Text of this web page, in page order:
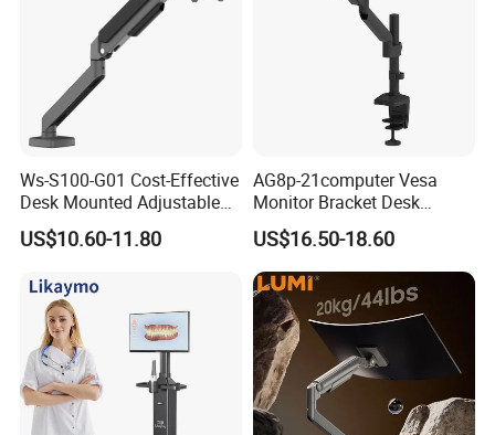
Ws-S100-G01 Cost-Effective
Desk Mounted Adjustable
Single Monitor Arm Stand
for Home Office
US$10.60-11.80
AG8p-21computer Vesa
Monitor Bracket Desk
Mount for 13-35"
US$16.50-18.60